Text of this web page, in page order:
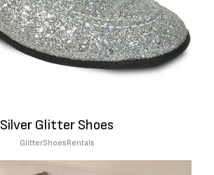
Silver Glitter Shoes
GlitterShoesRentals